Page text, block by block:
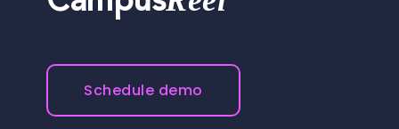
Schedule demo